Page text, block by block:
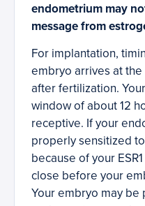
endometrium may
message from
For implantation,
embryo arrives at
after fertilization.
window of about 12
receptive. If your
properly sensitized
because of your
close before your
Your embryo may be